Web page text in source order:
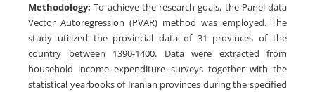
Methodology: To achieve the research goals, the Panel data
Vector Autoregression (PVAR) method was employed. The
study utilized the provincial data of 31 provinces of the
country between 1390-1400. Data were extracted from
household income expenditure surveys together with the
statistical yearbooks of Iranian provinces during the specified